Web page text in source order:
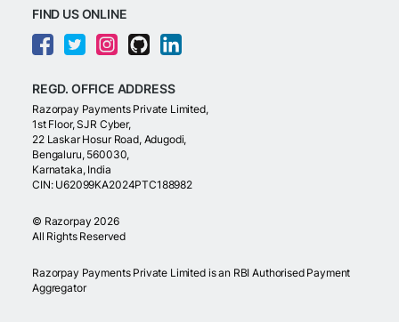
FIND US ONLINE
REGD. OFFICE ADDRESS
Razorpay Payments Private Limited,
1st Floor, SJR Cyber,
22 Laskar Hosur Road, Adugodi,
Bengaluru, 560030,
Karnataka, India
CIN: U62099KA2024PTC188982
© Razorpay 2026
All Rights Reserved
Razorpay Payments Private Limited is an RBI Authorised Payment
Aggregator